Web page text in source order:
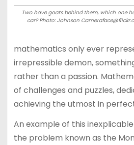
Two have goats behind them, which one
car? Photo: Johnson
mathematics only ever
irrepressible demon,
rather than a passion.
of challenges and puzzles,
achieving the utmost in
An example of this
the problem known as the